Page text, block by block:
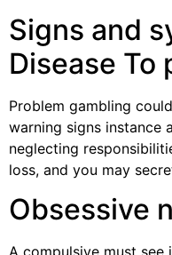
Signs and
Disease To
Problem gambling
warning signs instance
neglecting
loss, and you may
Obsessive